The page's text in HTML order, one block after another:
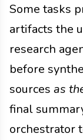
Some tasks
artifacts the
research
before
sources as
final
orchestrator